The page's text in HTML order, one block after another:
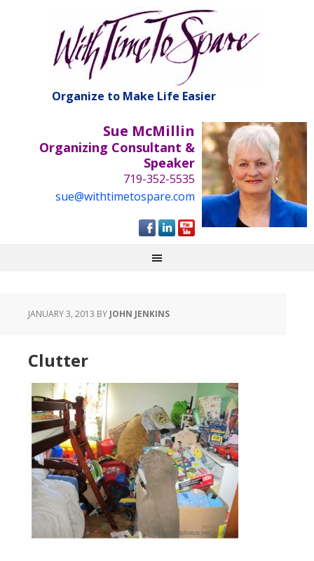
Organize to Make Life Easier
Sue McMillin
Organizing Consultant &
Speaker
719-352-5535
sue@withtimetospare.com
JANUARY 3, 2013 BY JOHN JENKINS
Clutter